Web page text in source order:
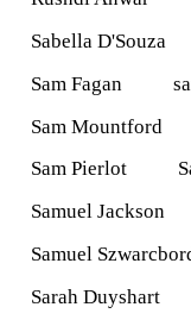
Sabella D'Souza
Sam Fagan
Sam Mountford
Sam Pierlot
Samuel Jackson
Samuel
Sarah Duyshart